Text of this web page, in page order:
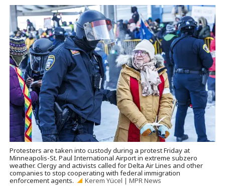
Protesters are taken into custody during a protest Friday at
Minneapolis-St. Paul International Airport in extreme subzero
weather. Clergy and activists called for Delta Air Lines and other
companies to stop cooperating with federal immigration
enforcement agents.
Kerem Yücel | MPR News